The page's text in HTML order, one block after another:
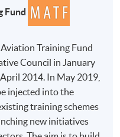
Fund
Training Fund
Council in January
2014. In May 2019,
injected into the
training schemes
new initiatives